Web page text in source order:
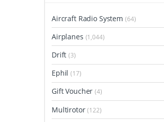
Aircraft Radio System (64)
Airplanes (1,044)
Drift(3)
Ephil(17)
Gift Voucher(4)
Multirotor(122)